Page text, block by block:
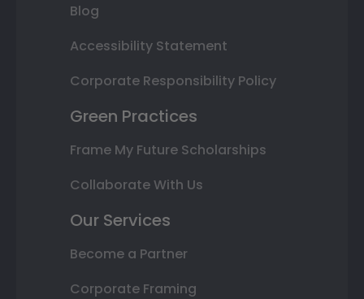
Blog
Accessibility Statement
Corporate Responsibility Policy
Green Practices
Frame My Future Scholarships
Collaborate With Us
Our Services
Become a Partner
Corporate Framing